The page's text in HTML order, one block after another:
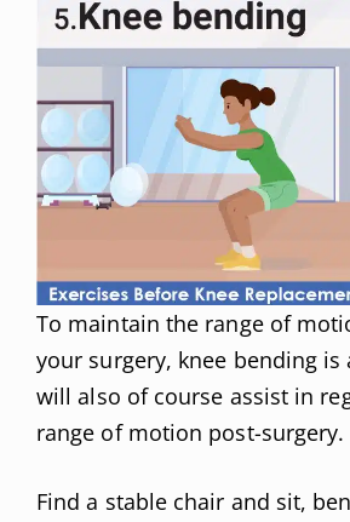
To maintain the range of
your surgery, knee bending is
will also of course assist in
range of motion post-surgery.
Find a stable chair and sit,